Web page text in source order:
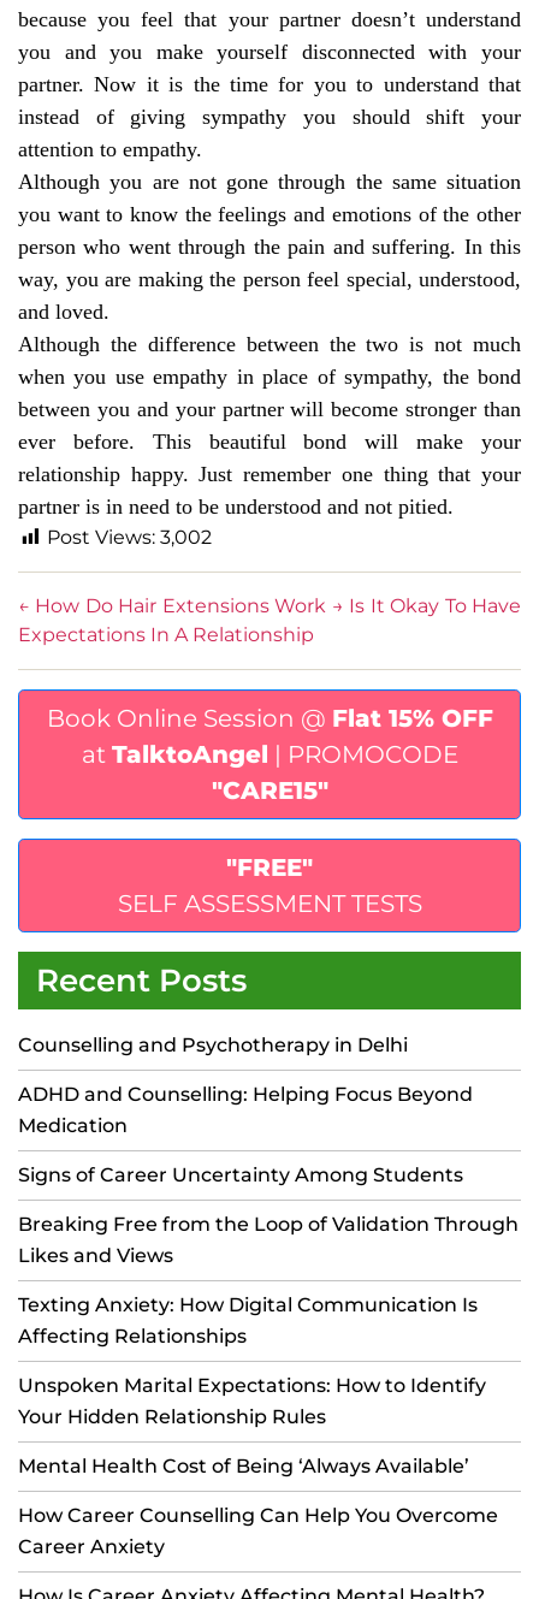
because you feel that your partner doesn’t understand
you and you make yourself disconnected with your
partner. Now it is the time for you to understand that
instead of giving sympathy you should shift your
attention to empathy.
Although you are not gone through the same situation
you want to know the feelings and emotions of the other
person who went through the pain and suffering. In this
way, you are making the person feel special, understood,
and loved.
Although the difference between the two is not much
when you use empathy in place of sympathy, the bond
between you and your partner will become stronger than
ever before. This beautiful bond will make your
relationship happy. Just remember one thing that your
partner is in need to be understood and not pitied.
Post Views: 3,002
← How Do Hair Extensions Work → Is It Okay To Have
Expectations In A Relationship
Book Online Session @ Flat 15% OFF
at TalktoAngel | PROMOCODE
"CARE15"
"FREE"
SELF ASSESSMENT TESTS
Recent Posts
Counselling and Psychotherapy in Delhi
ADHD and Counselling: Helping Focus Beyond
Medication
Signs of Career Uncertainty Among Students
Breaking Free from the Loop of Validation Through
Likes and Views
Texting Anxiety: How Digital Communication Is
Affecting Relationships
Unspoken Marital Expectations: How to Identify
Your Hidden Relationship Rules
Mental Health Cost of Being ‘Always Available’
How Career Counselling Can Help You Overcome
Career Anxiety